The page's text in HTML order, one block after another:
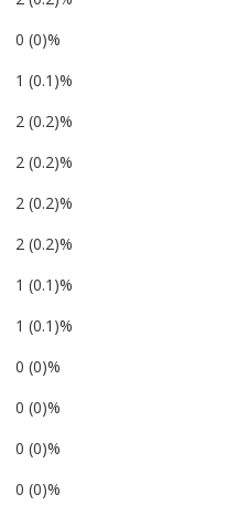
0 (0)%
1 (0.1)%
2 (0.2)%
2 (0.2)%
2 (0.2)%
2 (0.2)%
1 (0.1)%
1 (0.1)%
0 (0)%
0 (0)%
0 (0)%
0 (0)%